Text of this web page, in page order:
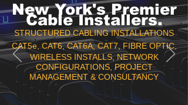
New York's Premier
Cable Installers.
STRUCTURED CABLING INSTALLATIONS
CAT5e, CAT6, CAT6A, CAT7, FIBRE OPTIC,
WIRELESS INSTALLS, NETWORK
CONFIGURATIONS, PROJECT
MANAGEMENT & CONSULTANCY